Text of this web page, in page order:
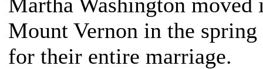
Mount Vernon in the
for their entire marriage.